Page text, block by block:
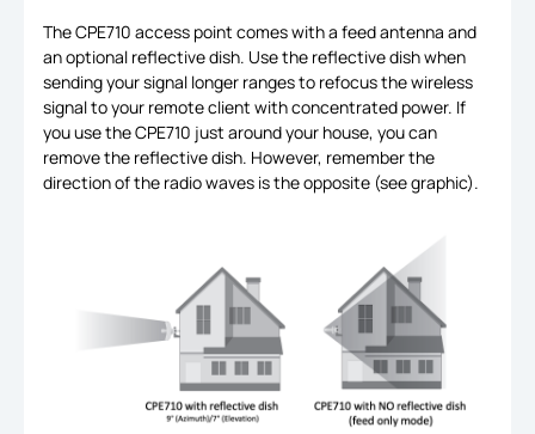
The CPE710 access point comes with a feed antenna and
an optional reflective dish. Use the reflective dish when
sending your signal longer ranges to refocus the wireless
signal to your remote client with concentrated power. If
you use the CPE710 just around your house, you can
remove the reflective dish. However, remember the
direction of the radio waves is the opposite (see graphic).